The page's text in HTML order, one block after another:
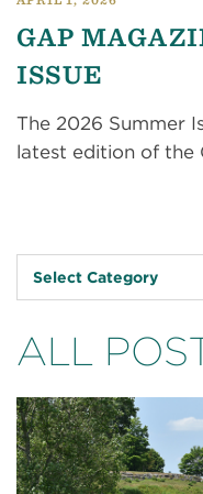
GAP
ISSUE
The 2026 Summer
latest edition of the
Select Category
ALL